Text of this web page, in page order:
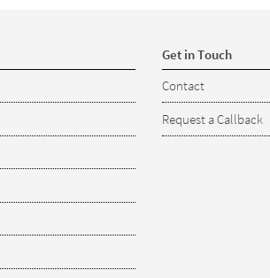
Get in Touch
Contact
Request a Callback